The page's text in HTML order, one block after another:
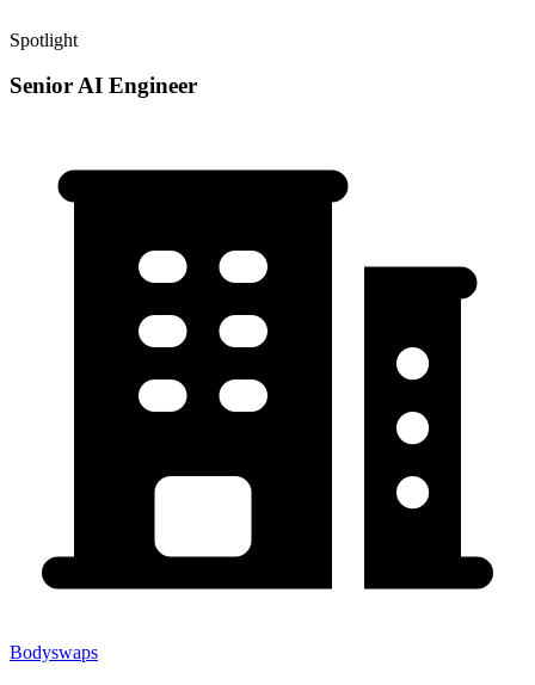
Spotlight
Senior AI Engineer
Bodyswaps